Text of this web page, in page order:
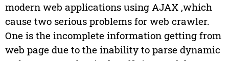
modern web applications using AJAX ,which
cause two serious problems for web crawler.
One is the incomplete information getting from
web page due to the inability to parse dynamic